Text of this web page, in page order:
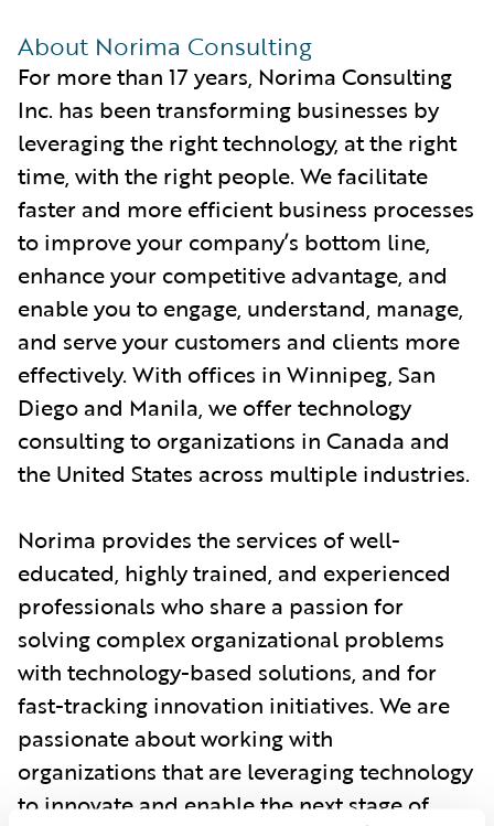
About Norima Consulting
For more than 17 years, Norima Consulting
Inc. has been transforming businesses by
leveraging the right technology, at the right
time, with the right people. We facilitate
faster and more efficient business processes
to improve your company’s bottom line,
enhance your competitive advantage, and
enable you to engage, understand, manage,
and serve your customers and clients more
effectively. With offices in Winnipeg, San
Diego and Manila, we offer technology
consulting to organizations in Canada and
the United States across multiple industries.
Norima provides the services of well-
educated, highly trained, and experienced
professionals who share a passion for
solving complex organizational problems
with technology-based solutions, and for
fast-tracking innovation initiatives. We are
passionate about working with
organizations that are leveraging technology
to innovate and enable the next stage of